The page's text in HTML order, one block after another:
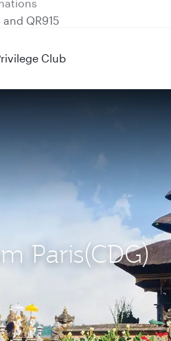
QR915
Club
Paris(CDG)